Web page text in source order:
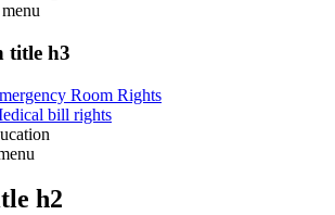
menu
title h3
Room Rights
bill rights
h2